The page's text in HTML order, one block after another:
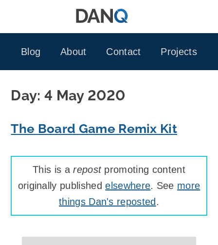
Blog
About Contact Projects
Day:4 May 2020
The Board Game Remix Kit
This is arepostpromoting content
originally publishedelsewhere. See more
things Dan's reposted .